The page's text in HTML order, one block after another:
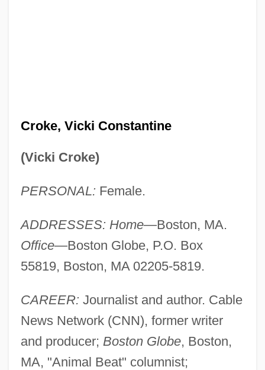
Croke, Vicki Constantine
(Vicki Croke)
PERSONAL: Female.
ADDRESSES: Home—Boston, MA.
Office—Boston Globe, P.O. Box
55819, Boston, MA 02205-5819.
CAREER: Journalist and author. Cable
News Network (CNN), former writer
and producer; Boston Globe, Boston,
MA, "Animal Beat" columnist;